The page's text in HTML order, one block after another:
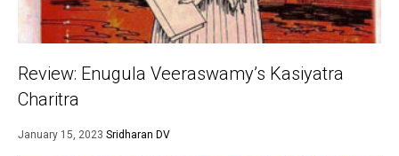
Review: Enugula Veeraswamy’s Kasiyatra
Charitra
January 15, 2023 Sridharan DV